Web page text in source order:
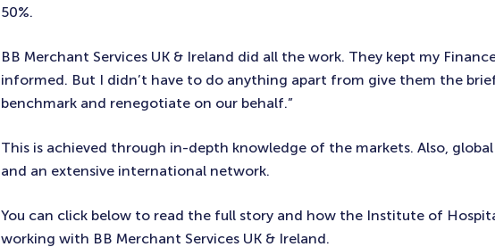
50%.
BB Merchant Services UK & Ireland did all the work. They kept my
informed. But I didn’t have to do anything apart from give them the
benchmark and renegotiate on our behalf.”
This is achieved through in-depth knowledge of the markets. Also,
and an extensive international network.
You can click below to read the full story and how the Institute of
working with BB Merchant Services UK & Ireland.